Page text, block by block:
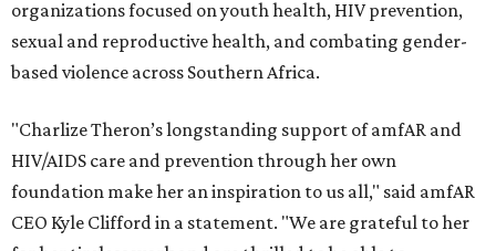
organizations focused on youth health, HIV prevention,
sexual and reproductive health, and combating gender-
based violence across Southern Africa.
"Charlize Theron’s longstanding support of amfAR and
HIV/AIDS care and prevention through her own
foundation make her an inspiration to us all," said amfAR
CEO Kyle Clifford in a statement. "We are grateful to her